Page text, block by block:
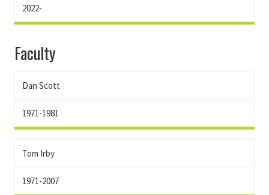
2022-
Faculty
Dan Scott
1971-1981
Tom Irby
1971-2007